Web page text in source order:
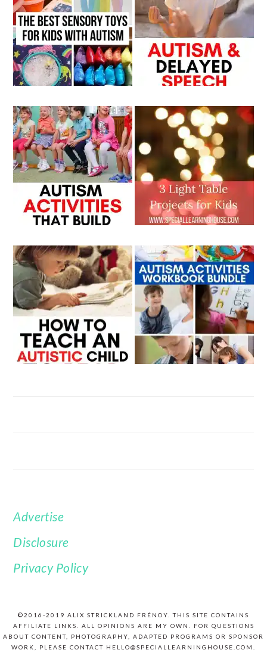
FOOTER
Advertise
Disclosure
Privacy Policy
©2016-2019 ALIX STRICKLAND FRÉNOY. THIS SITE CONTAINS
AFFILIATE LINKS. ALL OPINIONS ARE MY OWN. FOR QUESTIONS
ABOUT CONTENT, PHOTOGRAPHY, ADAPTED PROGRAMS OR SPONSOR
WORK, PLEASE CONTACT HELLO@SPECIALLEARNINGHOUSE.COM.